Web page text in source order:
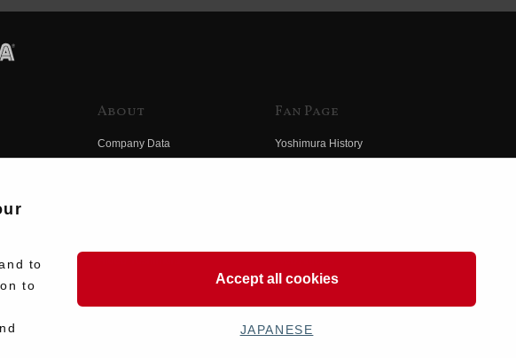
About
Company Data
Fan Page
Yoshimura History
to
to
Accept all cookies
JAPANESE